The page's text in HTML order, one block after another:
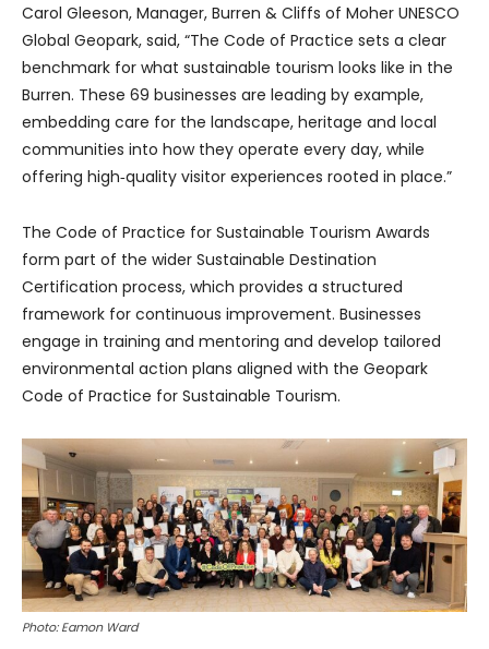
Carol Gleeson, Manager, Burren & Cliffs of Moher UNESCO
Global Geopark, said, “The Code of Practice sets a clear
benchmark for what sustainable tourism looks like in the
Burren. These 69 businesses are leading by example,
embedding care for the landscape, heritage and local
communities into how they operate every day, while
offering high‑quality visitor experiences rooted in place.”
The Code of Practice for Sustainable Tourism Awards
form part of the wider Sustainable Destination
Certification process, which provides a structured
framework for continuous improvement. Businesses
engage in training and mentoring and develop tailored
environmental action plans aligned with the Geopark
Code of Practice for Sustainable Tourism.
Photo: Eamon Ward